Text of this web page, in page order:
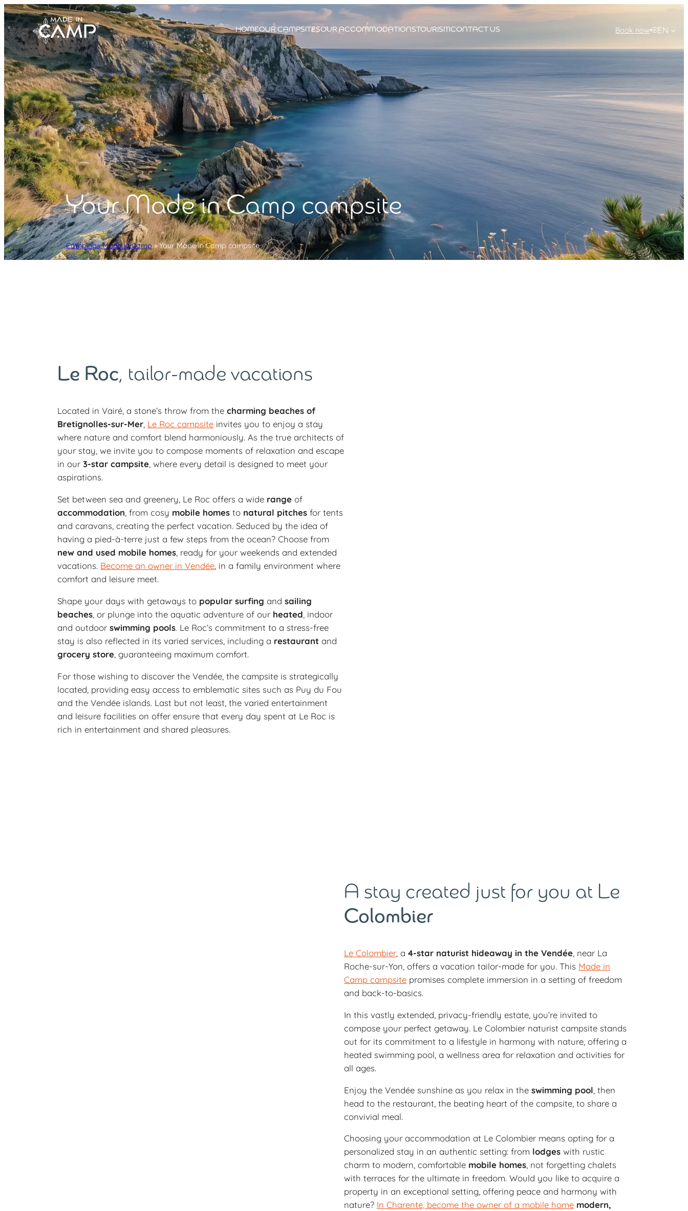
HOMEOUR CAMPSITESOUR ACCOMMODATIONSTOURISMCONTACT US Book now EN
Your Made in Camp campsite
Campings Made in Camp»Your Made in Camp campsite
Le Roc, tailor-made vacations
Located in Vairé, a stone’s throw from the charming beaches of
Bretignolles-sur-Mer, Le Roc campsite invites you to enjoy a stay
where nature and comfort blend harmoniously. As the true architects of
your stay, we invite you to compose moments of relaxation and escape
in our 3-star campsite, where every detail is designed to meet your
aspirations.
Set between sea and greenery, Le Roc offers a wide range of
accommodation , from cosy mobile homes to natural pitches for tents
and caravans, creating the perfect vacation. Seduced by the idea of
having a pied-à-terre just a few steps from the ocean? Choose from
new and used mobile homes , ready for your weekends and extended
vacations. Become an owner in Vendée , in a family environment where
comfort and leisure meet.
Shape your days with getaways to popular surfing and sailing
beaches , or plunge into the aquatic adventure of our heated , indoor
and outdoor swimming pools. Le Roc’s commitment to a stress-free
stay is also reflected in its varied services, including a restaurant and
grocery store , guaranteeing maximum comfort.
For those wishing to discover the Vendée, the campsite is strategically
located, providing easy access to emblematic sites such as Puy du Fou
and the Vendée islands. Last but not least, the varied entertainment
and leisure facilities on offer ensure that every day spent at Le Roc is
rich in entertainment and shared pleasures.
A stay created just for you at Le
Colombier
Le Colombier , a 4-star naturist hideaway in the Vendée , near La
Roche-sur-Yon, offers a vacation tailor-made for you. This Made in
Camp campsite promises complete immersion in a setting of freedom
and back-to-basics.
In this vastly extended, privacy-friendly estate, you’re invited to
compose your perfect getaway. Le Colombier naturist campsite stands
out for its commitment to a lifestyle in harmony with nature, offering a
heated swimming pool, a wellness area for relaxation and activities for
all ages.
Enjoy the Vendée sunshine as you relax in the swimming pool , then
head to the restaurant, the beating heart of the campsite, to share a
convivial meal.
Choosing your accommodation at Le Colombier means opting for a
personalized stay in an authentic setting: from lodges with rustic
charm to modern, comfortable mobile homes, not forgetting chalets
with terraces for the ultimate in freedom. Would you like to acquire a
property in an exceptional setting, offering peace and harmony with
nature? In Charente, become the owner of a mobile home modern,